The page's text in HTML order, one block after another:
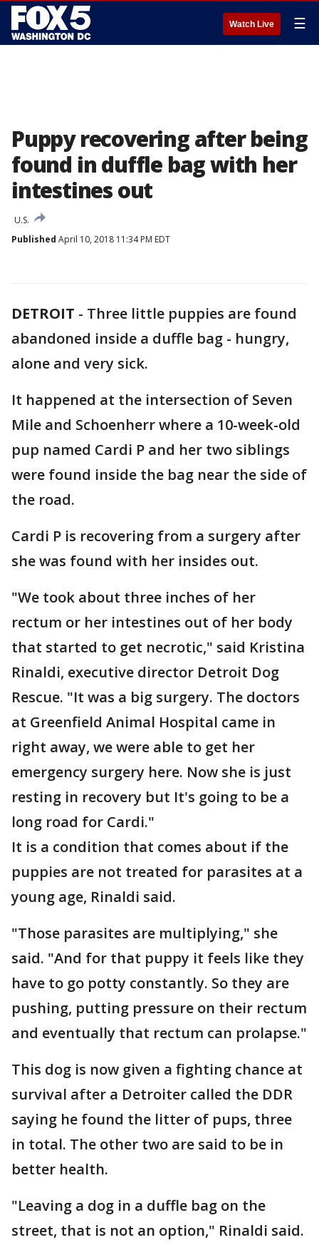
Watch Live ☰
Puppy recovering after being
found in duffle bag with her
intestines out
U.S.
Published April 10, 2018 11:34 PM EDT
DETROIT - Three little puppies are found
abandoned inside a duffle bag - hungry,
alone and very sick.
It happened at the intersection of Seven
Mile and Schoenherr where a 10-week-old
pup named Cardi P and her two siblings
were found inside the bag near the side of
the road.
Cardi P is recovering from a surgery after
she was found with her insides out.
"We took about three inches of her
rectum or her intestines out of her body
that started to get necrotic," said Kristina
Rinaldi, executive director Detroit Dog
Rescue. "It was a big surgery. The doctors
at Greenfield Animal Hospital came in
right away, we were able to get her
emergency surgery here. Now she is just
resting in recovery but It's going to be a
long road for Cardi."
It is a condition that comes about if the
puppies are not treated for parasites at a
young age, Rinaldi said.
"Those parasites are multiplying," she
said. "And for that puppy it feels like they
have to go potty constantly. So they are
pushing, putting pressure on their rectum
and eventually that rectum can prolapse."
This dog is now given a fighting chance at
survival after a Detroiter called the DDR
saying he found the litter of pups, three
in total. The other two are said to be in
better health.
"Leaving a dog in a duffle bag on the
street, that is not an option," Rinaldi said.